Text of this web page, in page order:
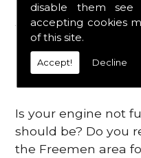
disable them
accepting cookies
of this site.
Accept! Decline
a fast and efficient
to get you back on
all.
Contact Us
Is your engine not
should be? Do you
the Freemen area